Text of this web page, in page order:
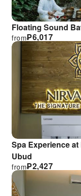
Floating Sound
₱6,017
from
Spa Experience
Ubud
₱2,427
from